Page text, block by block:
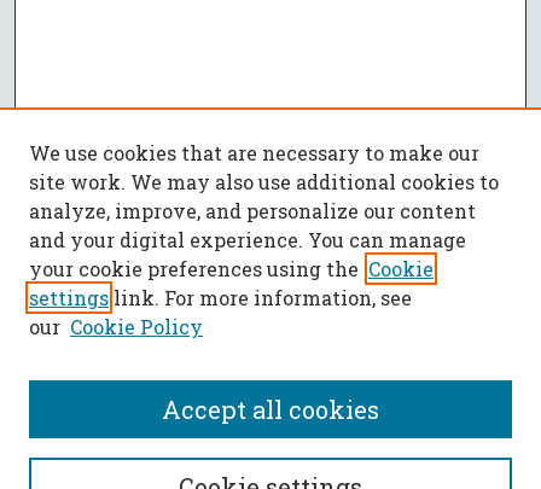
SEARCH
We use cookies that are necessary to make our
site work. We may also use additional cookies to
analyze, improve, and personalize our content
and your digital experience. You can manage
your cookie preferences using the Cookie
settings link. For more information, see
our Cookie Policy
Accept all cookies